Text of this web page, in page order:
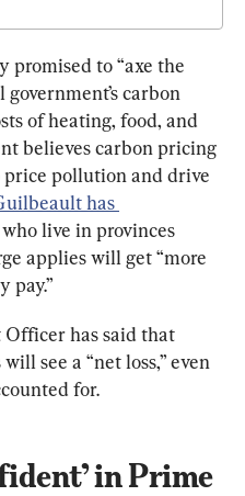
promised to “axe the
carbon
of heating, food, and
believes carbon pricing
pollution and drive
has
live in provinces
applies will get “more
pay.”
has said that
see a “net loss,” even
for.
in Prime